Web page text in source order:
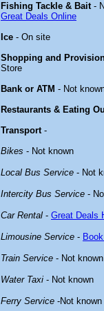
Fishing Tackle & Bait-
Great Deals Online
Ice - On site
Shopping and
Store
Bank or ATM - Not
Restaurants & Eating
Transport-
Bikes - Not known
Local Bus Service - Not
Intercity Bus Service -
Car Rental - Great Deals
Limousine Service -
Train Service - Not known
Water Taxi - Not known
Ferry Service -Not known